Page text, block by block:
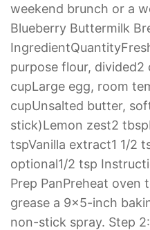
weekend brunch or a
Blueberry Buttermilk
purpose flour, divided2
cupLarge egg, room
cupUnsalted butter,
stick)Lemon zest2
tspVanilla extract1 1/2
optional1/2 tsp
Prep PanPreheat oven
grease a 9×5-inch
non-stick spray. Step